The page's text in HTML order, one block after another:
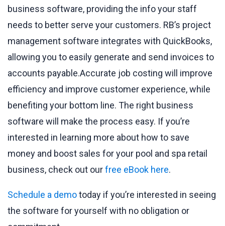
business software, providing the info your staff
needs to better serve your customers. RB’s project
management software integrates with QuickBooks,
allowing you to easily generate and send invoices to
accounts payable.Accurate job costing will improve
efficiency and improve customer experience, while
benefiting your bottom line. The right business
software will make the process easy. If you’re
interested in learning more about how to save
money and boost sales for your pool and spa retail
business, check out ourfree eBook here.
Schedule a demotoday if you’re interested in seeing
the software for yourself with no obligation or